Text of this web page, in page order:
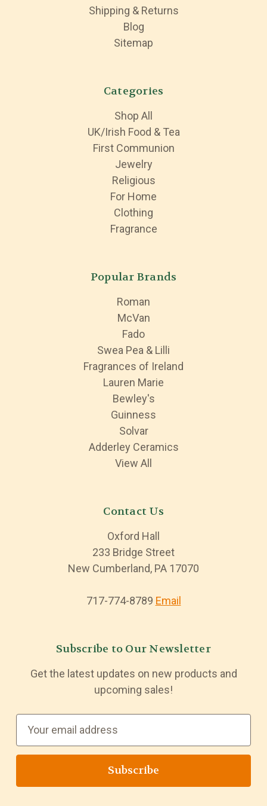
Shipping & Returns
Blog
Sitemap
Categories
Shop All
UK/Irish Food & Tea
First Communion
Jewelry
Religious
For Home
Clothing
Fragrance
Popular Brands
Roman
McVan
Fado
Swea Pea & Lilli
Fragrances of Ireland
Lauren Marie
Bewley's
Guinness
Solvar
Adderley Ceramics
View All
Contact Us
Oxford Hall
233 Bridge Street
New Cumberland, PA 17070
717-774-8789 Email
Subscribe to Our Newsletter
Get the latest updates on new products and
upcoming sales!
a
l